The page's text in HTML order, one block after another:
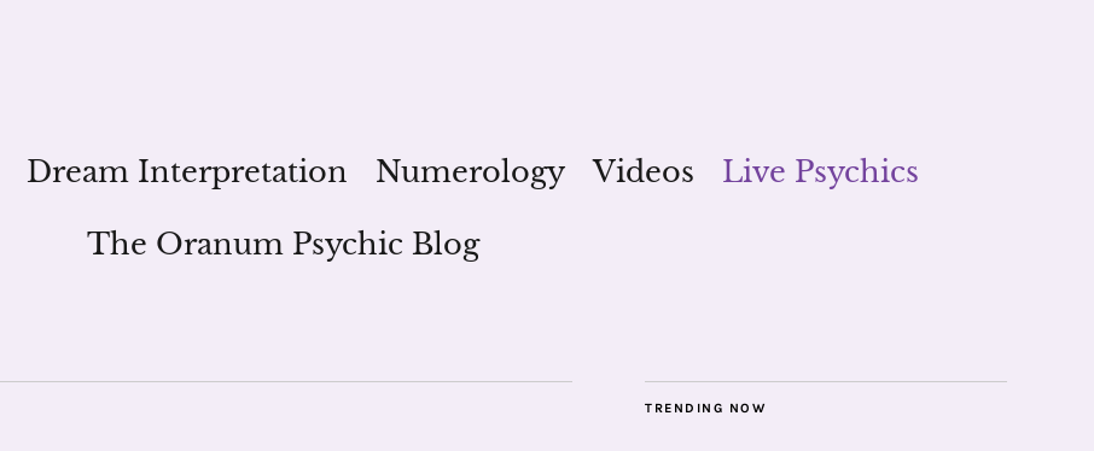
Dream Interpretation Numerology Videos
Live Psychics
The Oranum Psychic Blog
TRENDING NOW